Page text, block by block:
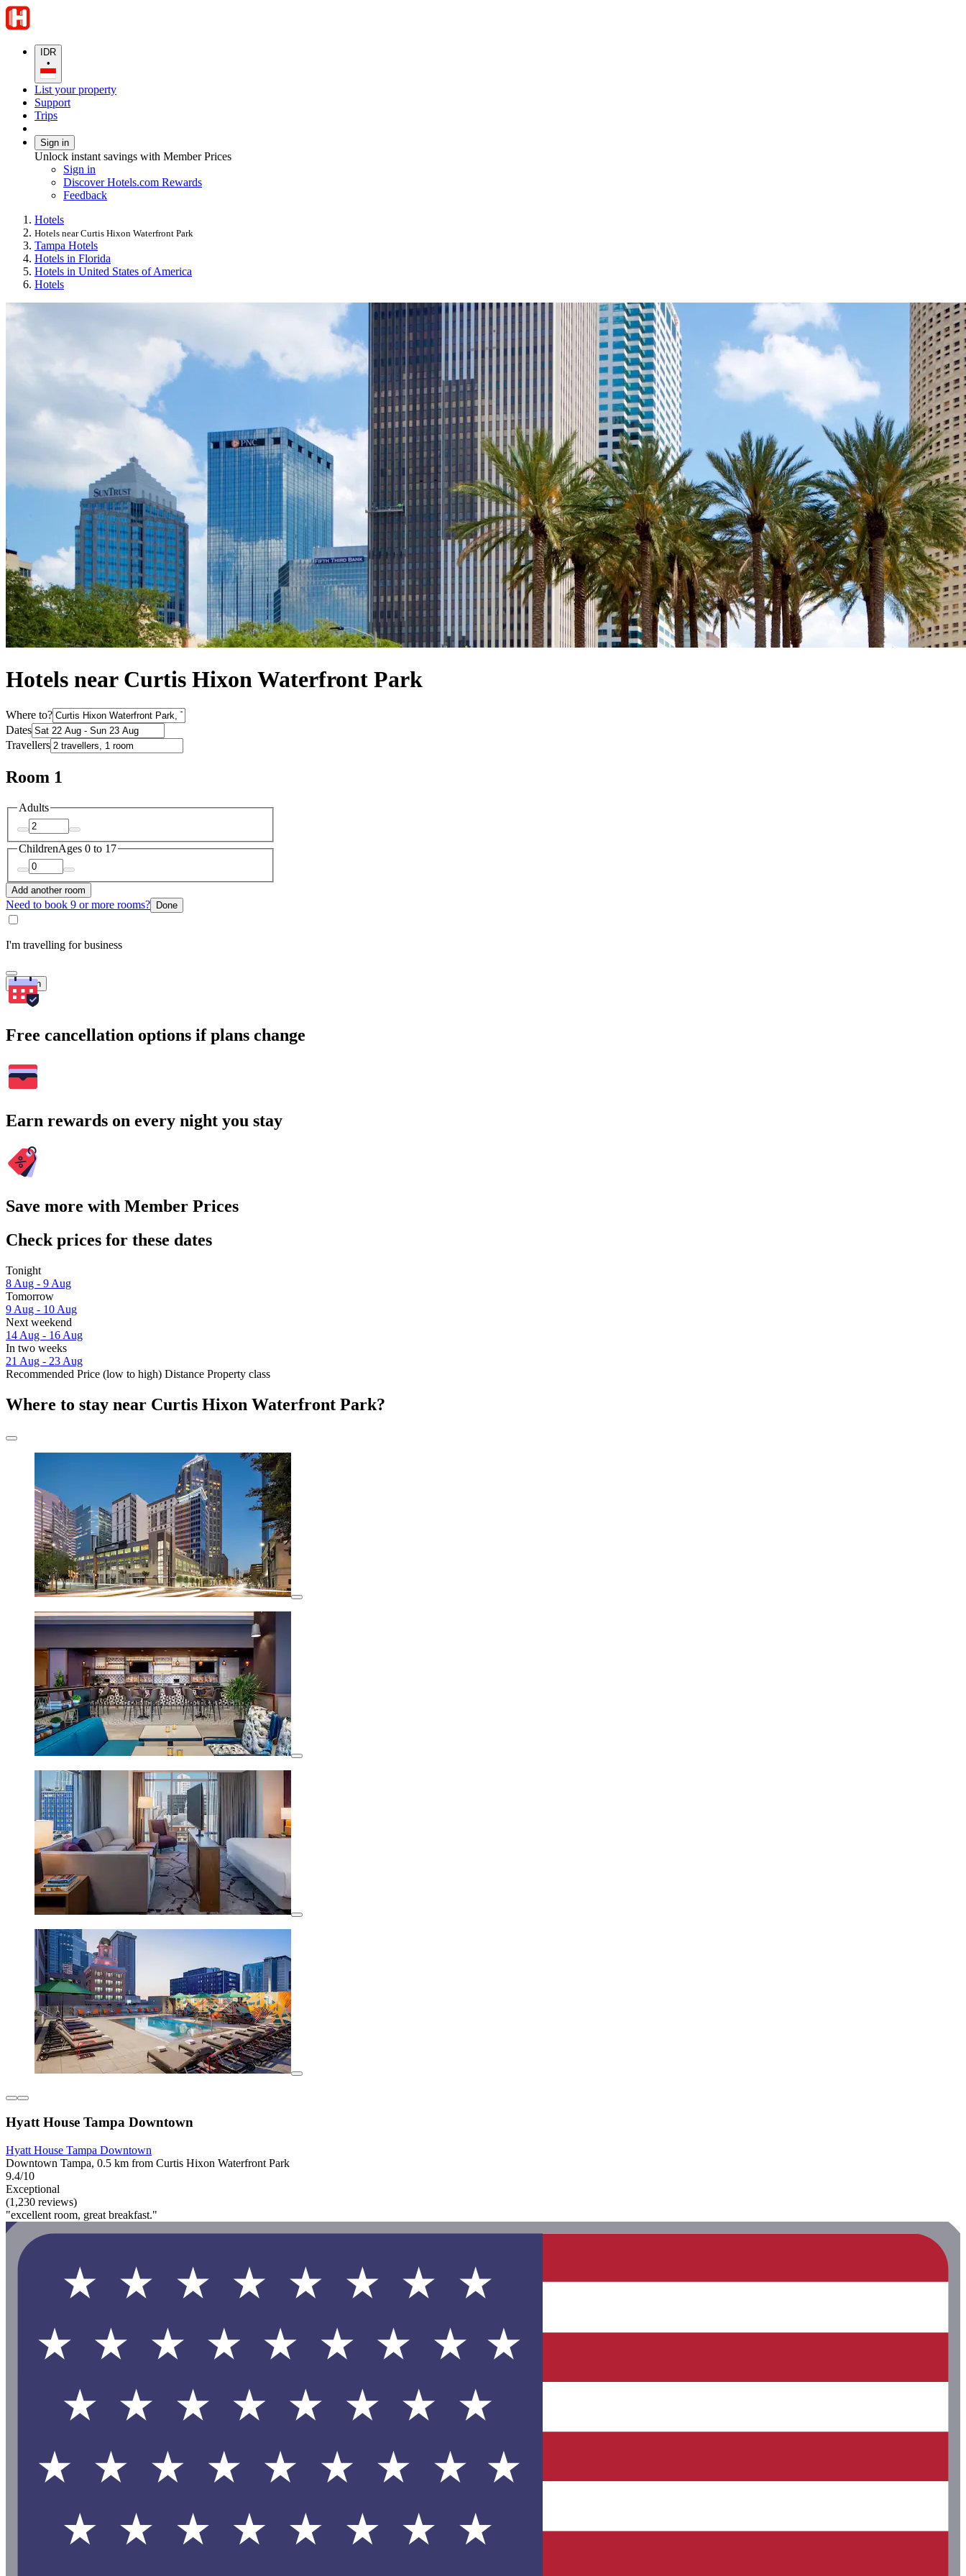
IDR
•
List your property
Support
Trips
Sign in
Unlock instant savings with Member Prices
Sign in
Discover Hotels.com Rewards
Feedback
Hotels
Hotels near Curtis Hixon Waterfront Park
Tampa Hotels
Hotels in Florida
Hotels in United States of America
Hotels
Hotels near Curtis Hixon Waterfront Park
Where to?
Dates
Travellers
Room 1
Adults
ChildrenAges 0 to 17
Add another room
Need to book 9 or more rooms? Done
I'm travelling for business
Search
Free cancellation options if plans change
Earn rewards on every night you stay
Save more with Member Prices
Check prices for these dates
Tonight
8 Aug - 9 Aug
Tomorrow
9 Aug - 10 Aug
Next weekend
14 Aug - 16 Aug
In two weeks
21 Aug - 23 Aug
Recommended Price (low to high) Distance Property class
Where to stay near Curtis Hixon Waterfront Park?
Hyatt House Tampa Downtown
Hyatt House Tampa Downtown
Downtown Tampa, 0.5 km from Curtis Hixon Waterfront Park
9.4/10
Exceptional
(1,230 reviews)
"excellent room, great breakfast."